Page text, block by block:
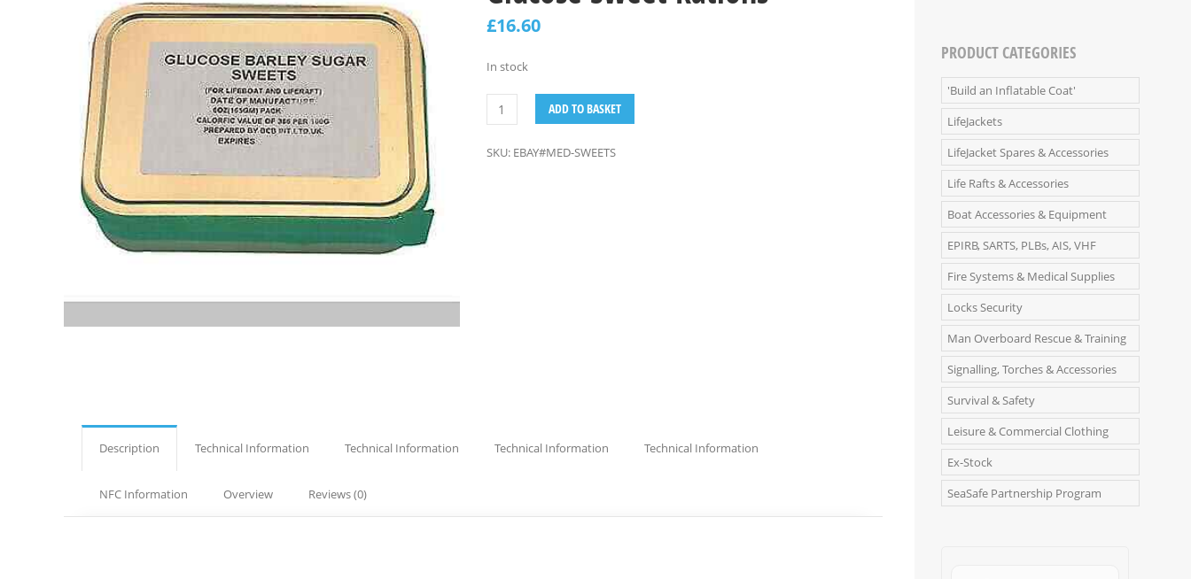
£16.60
In stock
ADD TO BASKET
SKU: EBAY#MED-SWEETS
Description Technical Information Technical Information Technical Information Technical Information
NFC Information Overview Reviews (0)
PRODUCT CATEGORIES
'Build an Inflatable Coat'
LifeJackets
LifeJacket Spares & Accessories
Life Rafts & Accessories
Boat Accessories & Equipment
EPIRB, SARTS, PLBs, AIS, VHF
Fire Systems & Medical Supplies
Locks Security
Man Overboard Rescue & Training
Signalling, Torches & Accessories
Survival & Safety
Leisure & Commercial Clothing
Ex-Stock
SeaSafe Partnership Program